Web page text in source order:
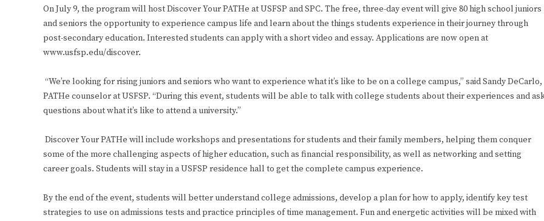
On July 9, the program will host Discover Your PATHe at USFSP and SPC. The free, three-day event will give 80 high school juniors
and seniors the opportunity to experience campus life and learn about the things students experience in their journey through
post-secondary education. Interested students can apply with a short video and essay. Applications are now open at
www.usfsp.edu/discover.
“We’re looking for rising juniors and seniors who want to experience what it’s like to be on a college campus,” said Sandy DeCarlo,
PATHe counselor at USFSP. “During this event, students will be able to talk with college students about their experiences and
questions about what it’s like to attend a university.”
Discover Your PATHe will include workshops and presentations for students and their family members, helping them conquer
some of the more challenging aspects of higher education, such as financial responsibility, as well as networking and setting
career goals. Students will stay in a USFSP residence hall to get the complete campus experience.
By the end of the event, students will better understand college admissions, develop a plan for how to apply, identify key test
strategies to use on admissions tests and practice principles of time management. Fun and energetic activities will be mixed with